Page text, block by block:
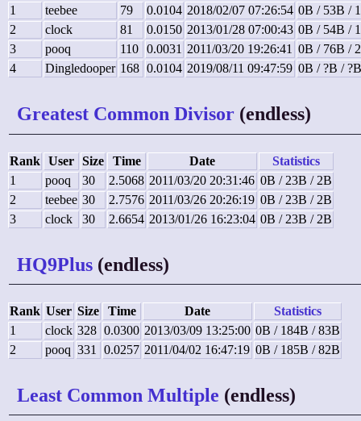
1
teebee 79 0.0104 2018/02/07 07:26:54 0B / 53B /
2
clock 81 0.0150 2013/01/28 07:00:43 0B / 54B /
3
pooq 110 0.0031 2011/03/20 19:26:41 0B / 76B /
4
Dingledooper 168 0.0104 2019/08/11 09:47:59 0B / ?B / ?B
Greatest Common Divisor (endless)
Rank User Size Time Date
Statistics
1
pooq 30 2.5068 2011/03/20 20:31:46 0B / 23B / 2B
2
teebee 30 2.7576 2011/03/26 20:26:19 0B / 23B / 2B
3
clock 30 2.6654 2013/01/26 16:23:04 0B / 23B / 2B
HQ9Plus (endless)
Rank User Size Time Date
Statistics
1
clock 328 0.0300 2013/03/09 13:25:00 0B / 184B / 83B
2
pooq 331 0.0257 2011/04/02 16:47:19 0B / 185B / 82B
Least Common Multiple (endless)